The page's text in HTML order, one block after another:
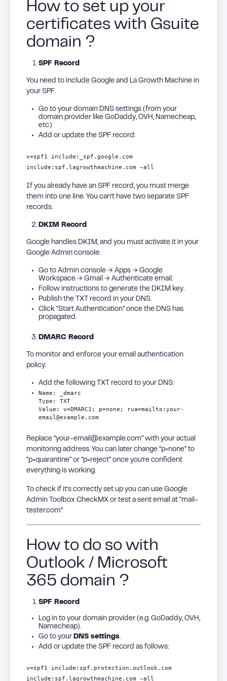
How to set up your
certificates with Gsuite
domain ?
SPF Record
You need to include Google and La Growth Machine in
your SPF.
Go to your domain DNS settings (from your
domain provider like GoDaddy, OVH, Namecheap,
etc.)
Add or update the SPF record:
v=spf1 include:_spf.google.com
include:spf.lagrowthmachine.com ~all
If you already have an SPF record, you must merge
them into one line. You can’t have two separate SPF
records.
DKIM Record
Google handles DKIM, and you must activate it in your
Google Admin console:
Go to Admin console → Apps → Google
Workspace → Gmail → Authenticate email.
Follow instructions to generate the DKIM key.
Publish the TXT record in your DNS.
Click “Start Authentication” once the DNS has
propagated.
DMARC Record
To monitor and enforce your email authentication
policy:
Add the following TXT record to your DNS:
Name: _dmarc
Type: TXT
Value: v=DMARC1; p=none; rua=mailto:your-
email@example.com
Replace “your-email@example.com” with your actual
monitoring address. You can later change “p=none” to
“p=quarantine” or “p=reject” once you’re confident
everything is working.
To check if it’s correctly set up you can use Google
Admin Toolbox CheckMX or test a sent email at “mail-
tester.com”
How to do so with
Outlook / Microsoft
365 domain ?
SPF Record
Log in to your domain provider (e.g. GoDaddy, OVH,
Namecheap).
Go to your DNS settings.
Add or update the SPF record as follows:
v=spf1 include:spf.protection.outlook.com
include:spf.lagrowthmachine.com ~all